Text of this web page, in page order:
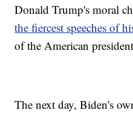
Donald Trump's moral
the fiercest speeches of
of the American
The next day, Biden's